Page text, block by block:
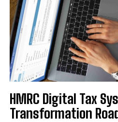
HMRC Digital Tax
Transformation